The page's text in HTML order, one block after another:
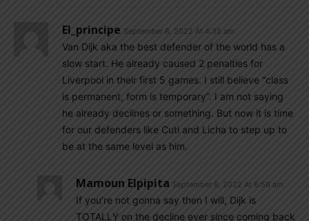
El_principe September 8, 2022 At 4:35 am
Van Dijk aka the best defender of the world has a
slow start. He already caused 2 penalties for
Liverpool in their first 5 games. I still believe “class
is permanent, form is temporary”. I am not saying
he already declines or something. But now it is time
for our defenders like Cuti and Licha to step up to
be at the same level as him.
Mamoun Elpipita September 8, 2022 At 6:56 am
If you’re not gonna say then I will, Dijk is
TOTALLY on the decline ever since coming back